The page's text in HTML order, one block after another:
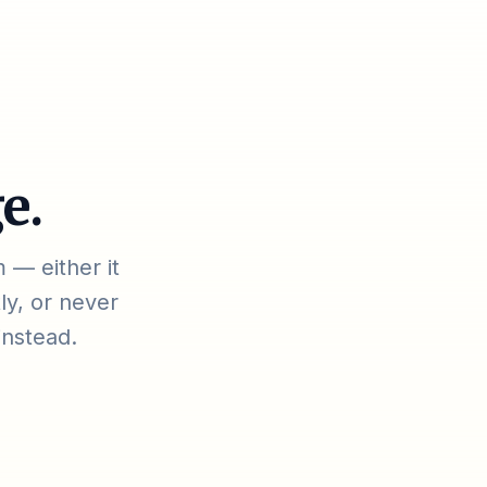
— either it
or never